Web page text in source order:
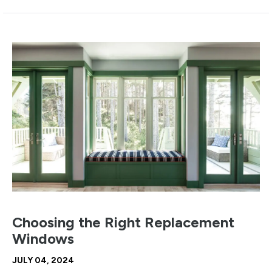
Choosing the Right Replacement
Windows
JULY 04, 2024